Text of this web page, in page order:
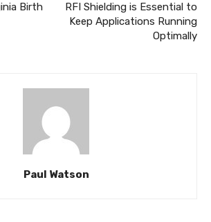
Birth
RFI Shielding is Essential to
Keep Applications Running
Optimally
Paul Watson